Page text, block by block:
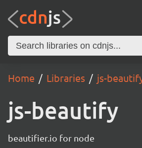
Home Libraries js-
js-beautify
beautifier.io for node